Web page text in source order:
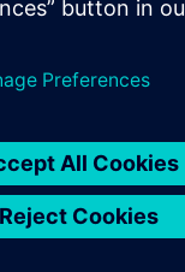
Whistleblowing